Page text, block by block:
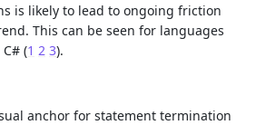
is likely to lead to ongoing friction
This can be seen for languages
(1 2 3).
anchor for statement termination